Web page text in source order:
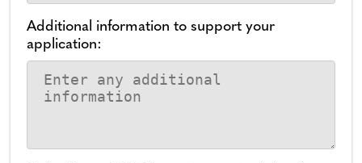
Additional information to support your
application: